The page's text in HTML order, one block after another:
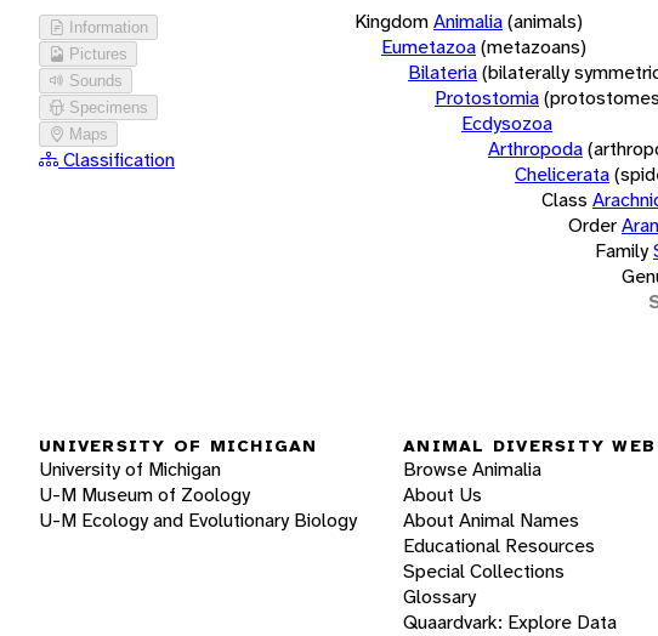
Information
Pictures
Sounds
Specimens
Maps
Classification
KingdomAnimalia(animals)
Eumetazoa(metazoans)
Bilateria(bilaterally
Protostomia
Ecdysozoa
Arthropoda
Chelicerata
Class
Order
Family
UNIVERSITY OF MICHIGAN
University of Michigan
U-M Museum of Zoology
U-M Ecology and Evolutionary Biology
ANIMAL DIVERSITY WEB
Browse Animalia
About Us
About Animal Names
Educational Resources
Special Collections
Glossary
Quaardvark: Explore Data